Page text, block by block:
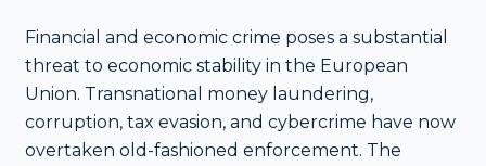
Financial and economic crime poses a substantial
threat to economic stability in the European
Union. Transnational money laundering,
corruption, tax evasion, and cybercrime have now
overtaken old-fashioned enforcement. The